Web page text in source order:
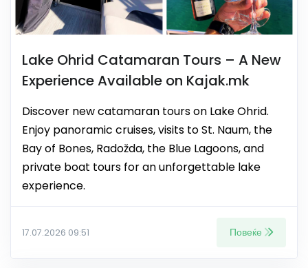
Lake Ohrid Catamaran Tours – A New
Experience Available on Kajak.mk
Discover new catamaran tours on Lake Ohrid.
Enjoy panoramic cruises, visits to St. Naum, the
Bay of Bones, Radožda, the Blue Lagoons, and
private boat tours for an unforgettable lake
experience.
17.07.2026 09:51 Повеќе